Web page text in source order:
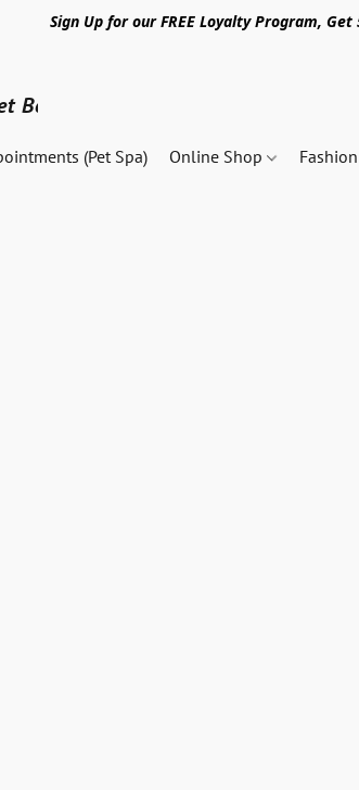
Sign Up for our FREE Loyalty Program, Get
Boutique
(Pet Spa) Online Shop